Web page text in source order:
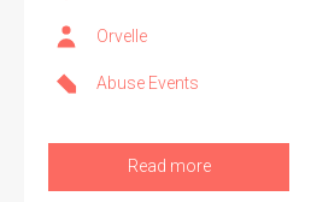
Search the Ryan Report
Enter a keyword
Orvelle
Abuse Events
Read more